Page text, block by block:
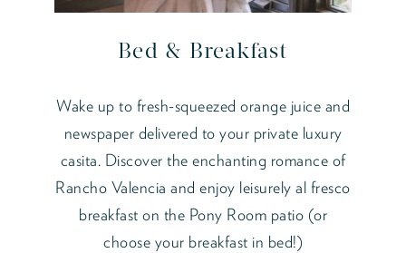
Bed & Breakfast
Wake up to fresh-squeezed orange juice and
newspaper delivered to your private luxury
casita. Discover the enchanting romance of
Rancho Valencia and enjoy leisurely al fresco
breakfast on the Pony Room patio (or
choose your breakfast in bed!)